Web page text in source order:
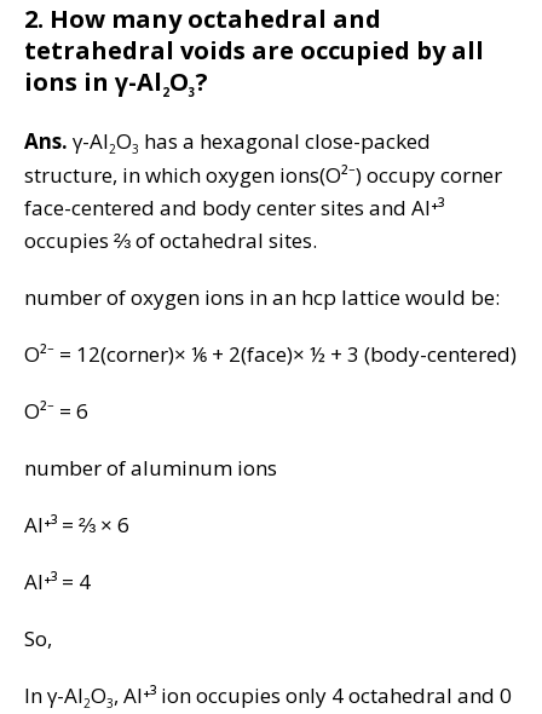
2. How many octahedral and
tetrahedral voids are occupied by all
ions in γ-Al 2O3?
Ans. γ-Al2O3 has a hexagonal close-packed
structure, in which oxygen ions(O²⁻) occupy corner
face-centered and body center sites and Al⁺³
occupies ⅔ of octahedral sites.
number of oxygen ions in an hcp lattice would be:
O²⁻ = 12(corner)× ⅙ + 2(face)× ½ + 3 (body-centered)
O²⁻ = 6
number of aluminum ions
Al⁺³ = ⅔ × 6
Al⁺³ = 4
So,
In γ-Al2O3, Al⁺³ ion occupies only 4 octahedral and 0